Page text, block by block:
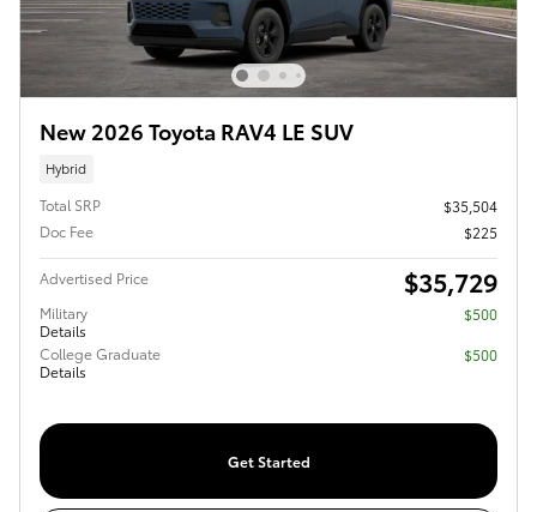
New 2026 Toyota RAV4 LE SUV
Hybrid
Total SRP
$35,504
Doc Fee
$225
Advertised Price $35,729
Military
Details
$500
College Graduate
Details
$500
Get Started